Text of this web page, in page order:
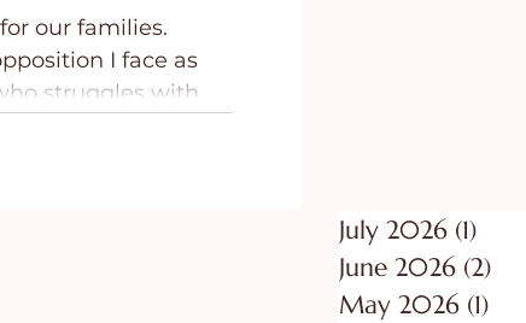
Purpose
our families.
I face as
struggles with
July 2026 (1)
June 2026 (2)
May 2026 (1)